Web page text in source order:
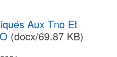
Aux Tno Et
(docx/69.87 KB)